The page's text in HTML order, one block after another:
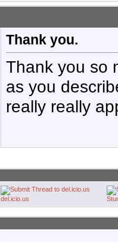
Thank you.
Thank you so
as you
really really
del.icio.us